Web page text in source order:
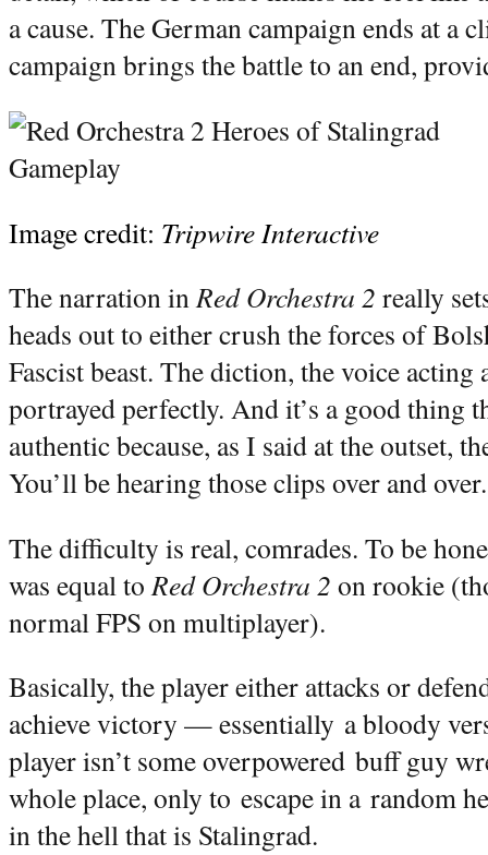
a cause. The German campaign ends at a
campaign brings the battle to an end,
Image credit: Tripwire Interactive
The narration inRed Orchestra 2 really
heads out to either crush the forces of
Fascist beast. The diction, the voice acting
portrayed perfectly. And it’s a good thing
authentic because, as I said at the outset,
You’ll be hearing those clips over and over.
The difficulty is real, comrades. To be
was equal toRed Orchestra 2 on rookie
normal FPS on multiplayer).
Basically, the player either attacks or
achieve victory — essentially a bloody
player isn’t some overpowered buff guy
whole place, only to escape in a random
in the hell that is Stalingrad.